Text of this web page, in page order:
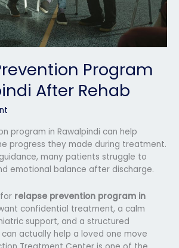
Program
After Rehab
program in Rawalpindi can help
progress they made during treatment.
many patients struggle to
emotional balance after discharge.
relapse prevention program in
confidential treatment, a calm
support, and a structured
actually help a loved one move